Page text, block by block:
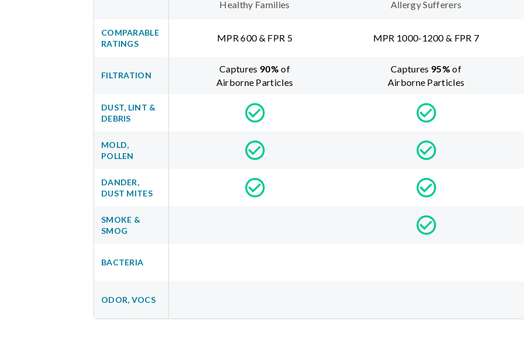
Healthy Families
Allergy Sufferers
COMPARABLE
RATINGS
MPR 600 & FPR 5 MPR 1000-1200 & FPR 7
FILTRATION
Captures 90% of
Airborne Particles
Captures 95% of
Airborne Particles
DUST, LINT &
DEBRIS
MOLD,
POLLEN
DANDER,
DUST MITES
SMOKE &
SMOG
BACTERIA
ODOR, VOCS